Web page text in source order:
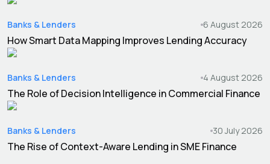
Banks & Lenders 6 August 2026
How Smart Data Mapping Improves Lending Accuracy
Banks & Lenders 4 August 2026
The Role of Decision Intelligence in Commercial Finance
Banks & Lenders 30 July 2026
The Rise of Context-Aware Lending in SME Finance